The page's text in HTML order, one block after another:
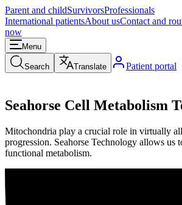
Parent and childSurvivorsProfessionals
International patientsAbout usContact and
now
Menu
Search Translate Patient portal
Seahorse Cell Metabolism
Mitochondria play a crucial role in virtually
progression. Seahorse Technology allows us
functional metabolism.